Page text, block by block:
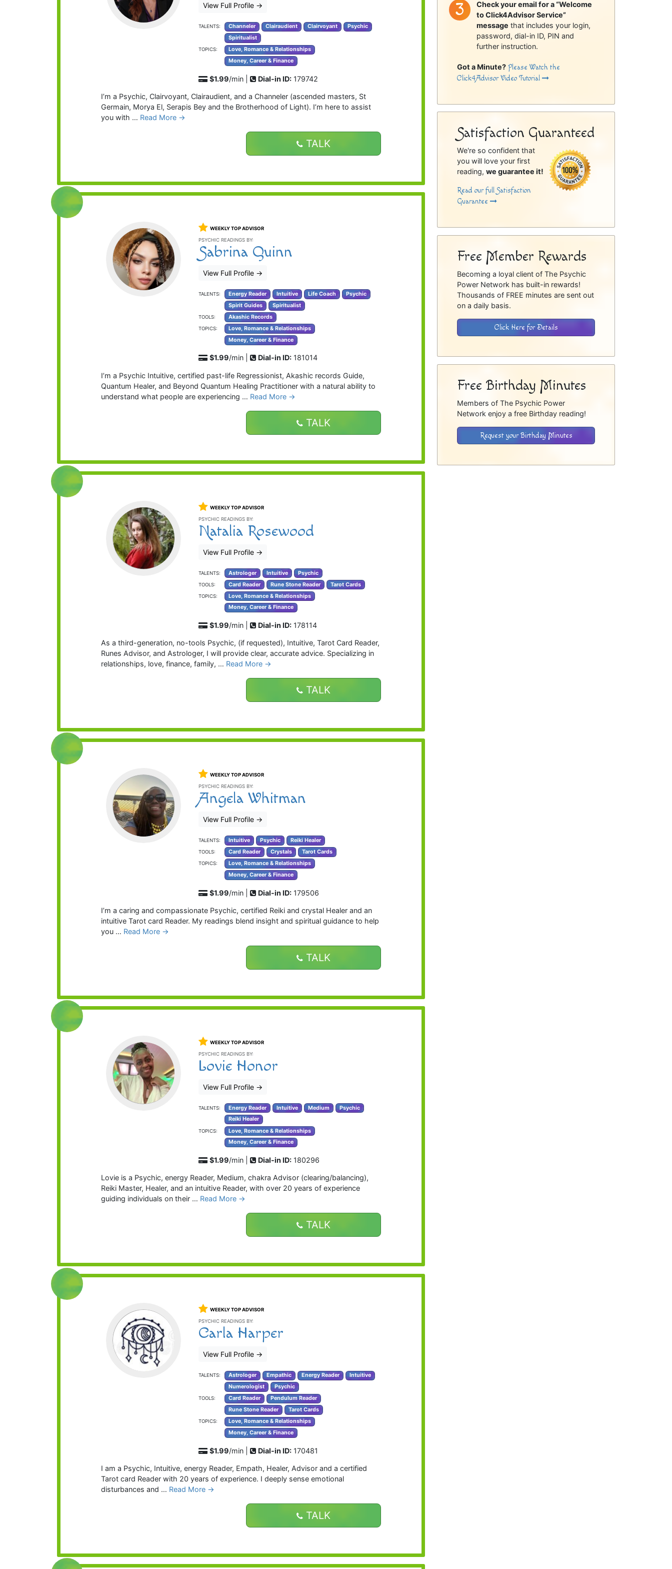
View Full Profile →
TALENTS: Channeler Clairaudient Clairvoyant
Psychic
Spiritualist
TOPICS:
Love, Romance & Relationships
Money, Career & Finance
$1.99/min | Dial-in ID: 179742
I’m a Psychic, Clairvoyant, Clairaudient, and a Channeler (ascended masters, St
Germain, Morya El, Serapis Bey and the Brotherhood of Light). I’m here to assist
you with … Read More →
TALK
WEEKLY TOP ADVISOR
PSYCHIC READINGS BY:
Sabrina Quinn
View Full Profile →
TALENTS: Energy Reader Intuitive Life Coach
Psychic
Spirit Guides
Spiritualist
TOOLS: Akashic Records
TOPICS:
Love, Romance & Relationships
Money, Career & Finance
$1.99/min | Dial-in ID: 181014
I’m a Psychic Intuitive, certified past-life Regressionist, Akashic records Guide,
Quantum Healer, and Beyond Quantum Healing Practitioner with a natural ability to
understand what people are experiencing … Read More →
TALK
WEEKLY TOP ADVISOR
PSYCHIC READINGS BY:
Natalia Rosewood
View Full Profile →
TALENTS: Astrologer Intuitive Psychic
TOOLS: Card Reader Rune Stone Reader Tarot Cards
TOPICS:
Love, Romance & Relationships
Money, Career & Finance
$1.99/min | Dial-in ID: 178114
As a third-generation, no-tools Psychic, (if requested), Intuitive, Tarot Card Reader,
Runes Advisor, and Astrologer, I will provide clear, accurate advice. Specializing in
relationships, love, finance, family, … Read More →
TALK
WEEKLY TOP ADVISOR
PSYCHIC READINGS BY:
Angela Whitman
View Full Profile →
TALENTS: Intuitive Psychic Reiki Healer
TOOLS: Card Reader Crystals Tarot Cards
TOPICS:
Love, Romance & Relationships
Money, Career & Finance
$1.99/min | Dial-in ID: 179506
I’m a caring and compassionate Psychic, certified Reiki and crystal Healer and an
intuitive Tarot card Reader. My readings blend insight and spiritual guidance to help
you … Read More →
TALK
WEEKLY TOP ADVISOR
PSYCHIC READINGS BY:
Lovie Honor
View Full Profile →
TALENTS: Energy Reader Intuitive Medium
Psychic
Reiki Healer
TOPICS:
Love, Romance & Relationships
Money, Career & Finance
$1.99/min | Dial-in ID: 180296
Lovie is a Psychic, energy Reader, Medium, chakra Advisor (clearing/balancing),
Reiki Master, Healer, and an intuitive Reader, with over 20 years of experience
guiding individuals on their … Read More →
TALK
WEEKLY TOP ADVISOR
PSYCHIC READINGS BY:
Carla Harper
View Full Profile →
TALENTS: Astrologer Empathic Energy Reader
Intuitive
Numerologist
Psychic
TOOLS: Card Reader
Pendulum Reader
Rune Stone Reader
Tarot Cards
TOPICS:
Love, Romance & Relationships
Money, Career & Finance
$1.99/min | Dial-in ID: 170481
I am a Psychic, Intuitive, energy Reader, Empath, Healer, Advisor and a certified
Tarot card Reader with 20 years of experience. I deeply sense emotional
disturbances and … Read More →
TALK
Check your email for a “Welcome
to Click4Advisor Service”
message that includes your login,
password, dial-in ID, PIN and
further instruction.
Got a Minute? Please Watch the
Click4Advisor Video Tutorial
Satisfaction Guaranteed
We're so confident that
you will love your first
reading,we guarantee it!
Read our full Satisfaction
Guarantee
Free Member Rewards
Becoming a loyal client of The Psychic
Power Network has built-in rewards!
Thousands of FREE minutes are sent out
on a daily basis.
Click Here for Details
Free Birthday Minutes
Members of The Psychic Power
Network enjoy a free Birthday reading!
Request your Birthday Minutes